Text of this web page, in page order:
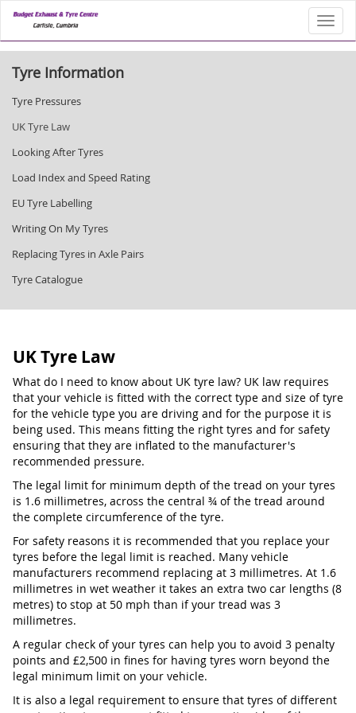
Tyre Information
Tyre Pressures
UK Tyre Law
Looking After Tyres
Load Index and Speed Rating
EU Tyre Labelling
Writing On My Tyres
Replacing Tyres in Axle Pairs
Tyre Catalogue
UK Tyre Law
What do I need to know about UK tyre law? UK law requires
that your vehicle is fitted with the correct type and size of tyre
for the vehicle type you are driving and for the purpose it is
being used. This means fitting the right tyres and for safety
ensuring that they are inflated to the manufacturer's
recommended pressure.
The legal limit for minimum depth of the tread on your tyres
is 1.6 millimetres, across the central ¾ of the tread around
the complete circumference of the tyre.
For safety reasons it is recommended that you replace your
tyres before the legal limit is reached. Many vehicle
manufacturers recommend replacing at 3 millimetres. At 1.6
millimetres in wet weather it takes an extra two car lengths (8
metres) to stop at 50 mph than if your tread was 3
millimetres.
A regular check of your tyres can help you to avoid 3 penalty
points and £2,500 in fines for having tyres worn beyond the
legal minimum limit on your vehicle.
It is also a legal requirement to ensure that tyres of different